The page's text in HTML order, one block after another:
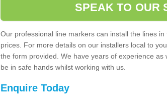
SPEAK TO OUR
Our professional line markers can install the lines
prices. For more details on our installers local to
the form provided. We have years of experience
be in safe hands whilst working with us.
Enquire Today